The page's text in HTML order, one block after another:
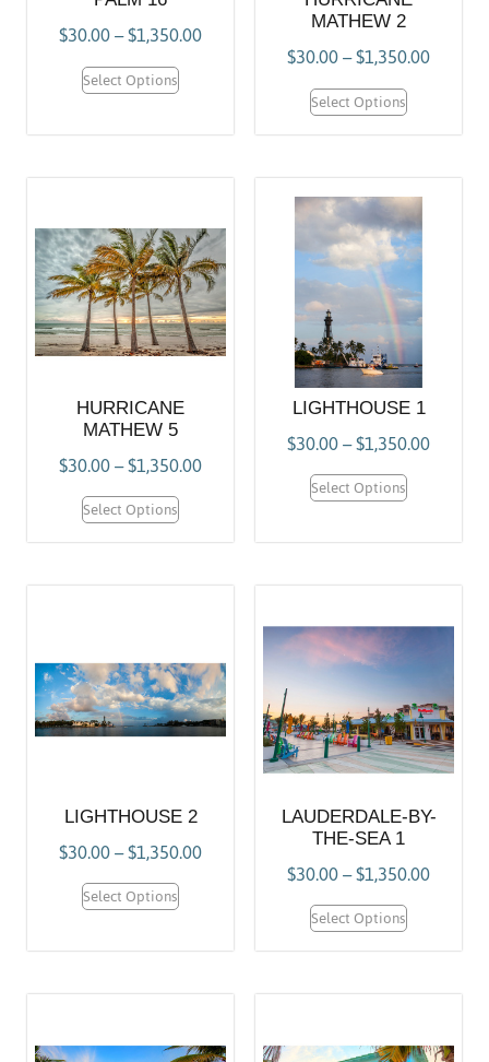
$30.00–$1,350.00
Select Options
MATHEW 2
$30.00–$1,350.00
Select Options
HURRICANE
MATHEW 5
$30.00–$1,350.00
Select Options
LIGHTHOUSE 1
$30.00–$1,350.00
Select Options
LIGHTHOUSE 2
$30.00–$1,350.00
Select Options
LAUDERDALE-BY-
THE-SEA 1
$30.00–$1,350.00
Select Options